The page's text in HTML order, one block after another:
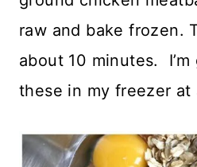
raw and bake frozen.
about 10 minutes.
these in my freezer at